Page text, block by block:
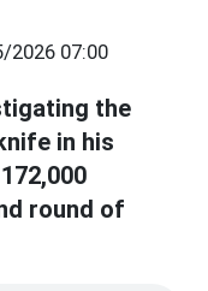
2026 07:00
the
in his
round of